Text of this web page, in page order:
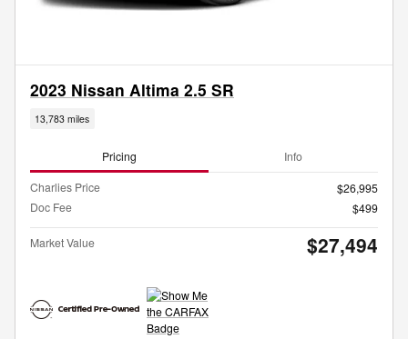
2023 Nissan Altima 2.5 SR
13,783 miles
Pricing Info
Charlies Price
$26,995
Doc Fee
$499
Market Value $27,494